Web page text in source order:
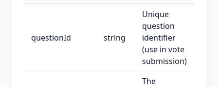
questionId string
Unique
question
identifier
(use in vote
submission)
The